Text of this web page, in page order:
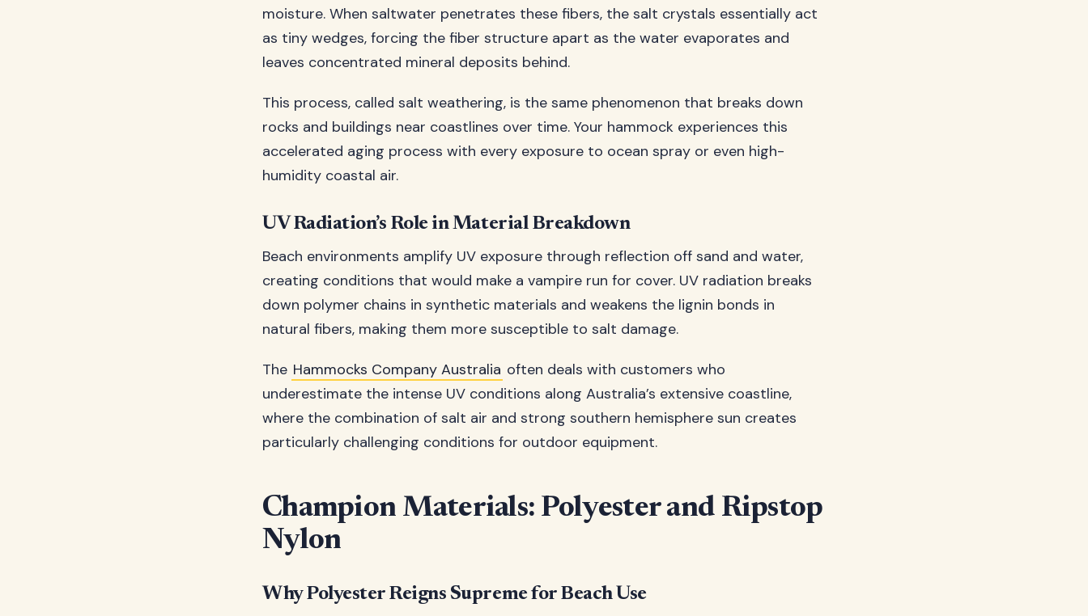
moisture. When saltwater penetrates these fibers, the salt crystals essentially act
as tiny wedges, forcing the fiber structure apart as the water evaporates and
leaves concentrated mineral deposits behind.
This process, called salt weathering, is the same phenomenon that breaks down
rocks and buildings near coastlines over time. Your hammock experiences this
accelerated aging process with every exposure to ocean spray or even high-
humidity coastal air.
UV Radiation’s Role in Material Breakdown
Beach environments amplify UV exposure through reflection off sand and water,
creating conditions that would make a vampire run for cover. UV radiation breaks
down polymer chains in synthetic materials and weakens the lignin bonds in
natural fibers, making them more susceptible to salt damage.
The Hammocks Company Australia often deals with customers who
underestimate the intense UV conditions along Australia’s extensive coastline,
where the combination of salt air and strong southern hemisphere sun creates
particularly challenging conditions for outdoor equipment.
Champion Materials: Polyester and Ripstop
Nylon
Why Polyester Reigns Supreme for Beach Use